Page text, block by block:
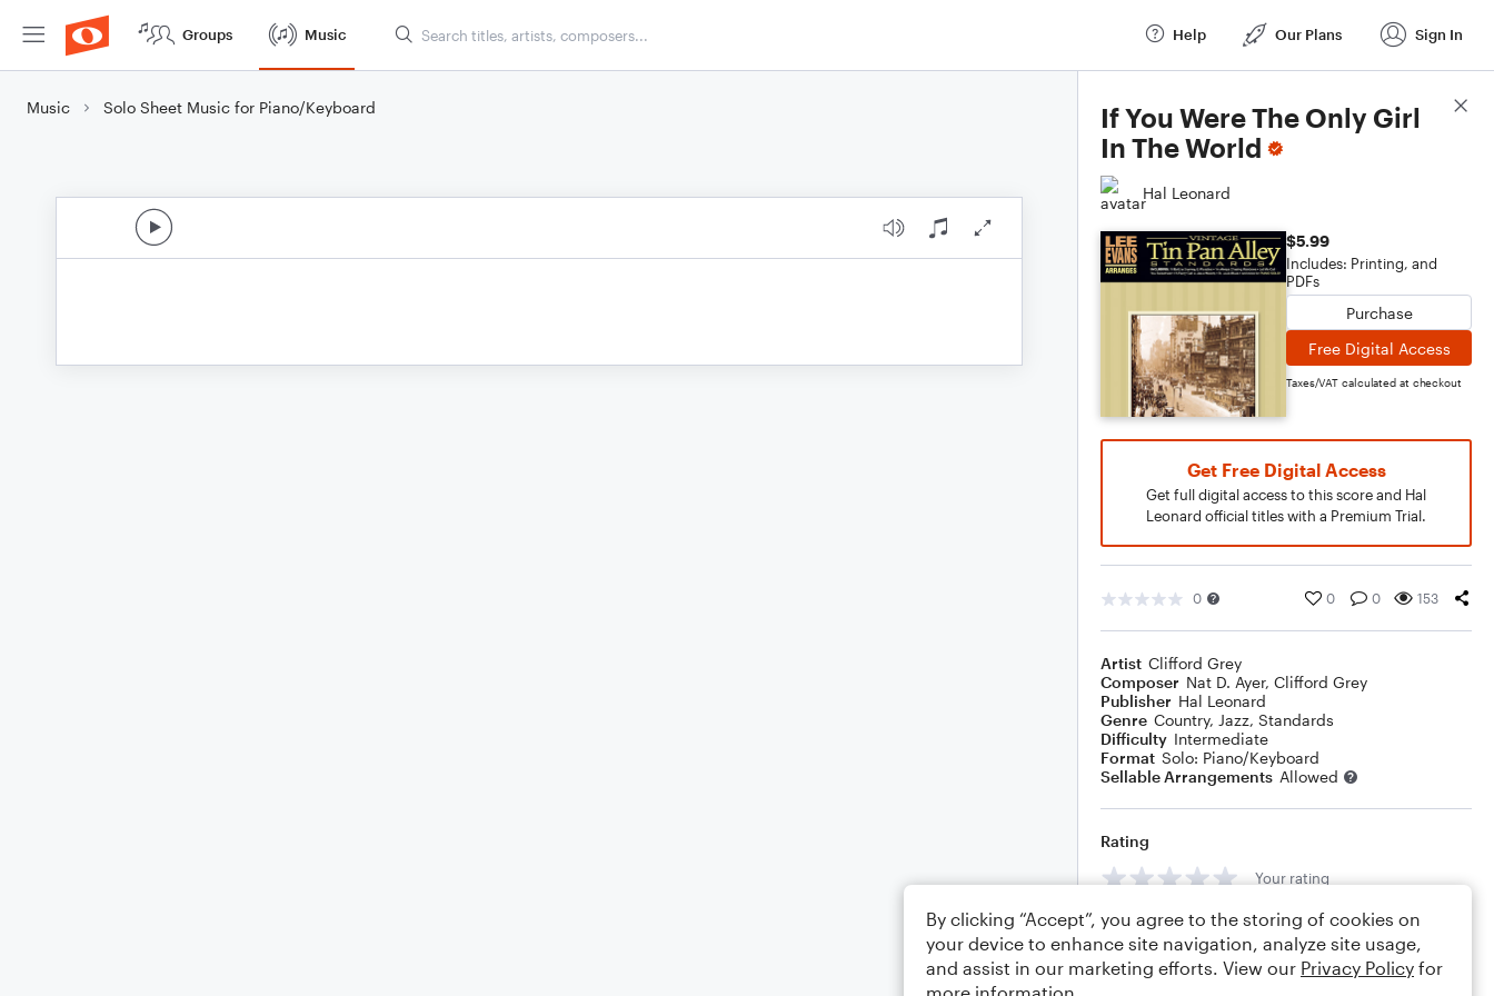
Groups Music Help Our Plans Sign In
Music Solo Sheet Music for Piano/Keyboard
If You Were The Only Girl
In The World
Hal Leonard
$5.99
Includes: Printing, and
PDFs
Purchase
Free Digital Access
Taxes/VAT calculated at checkout
Get Free Digital Access
Get full digital access to this score and Hal
Leonard official titles with a Premium Trial.
0 0 0 153
Artist Clifford Grey
Composer Nat D. Ayer, Clifford Grey
Publisher Hal Leonard
Genre Country, Jazz, Standards
Difficulty Intermediate
Format Solo: Piano/Keyboard
Sellable Arrangements Allowed
Rating
Your rating
Comments
Score Details
By clicking “Accept”, you agree to the storing of cookies on
your device to enhance site navigation, analyze site usage,
and assist in our marketing efforts. View our Privacy Policy for